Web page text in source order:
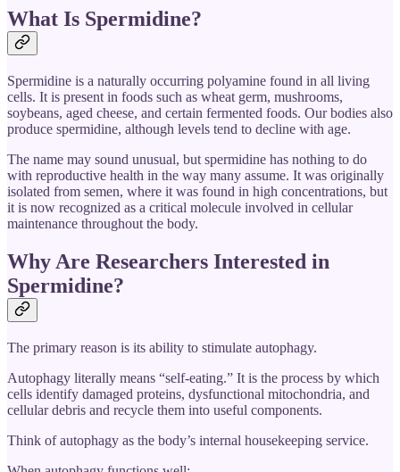
What Is Spermidine?
Spermidine is a naturally occurring polyamine found in all living
cells. It is present in foods such as wheat germ, mushrooms,
soybeans, aged cheese, and certain fermented foods. Our bodies also
produce spermidine, although levels tend to decline with age.
The name may sound unusual, but spermidine has nothing to do
with reproductive health in the way many assume. It was originally
isolated from semen, where it was found in high concentrations, but
it is now recognized as a critical molecule involved in cellular
maintenance throughout the body.
Why Are Researchers Interested in
Spermidine?
The primary reason is its ability to stimulate autophagy.
Autophagy literally means “self-eating.” It is the process by which
cells identify damaged proteins, dysfunctional mitochondria, and
cellular debris and recycle them into useful components.
Think of autophagy as the body’s internal housekeeping service.